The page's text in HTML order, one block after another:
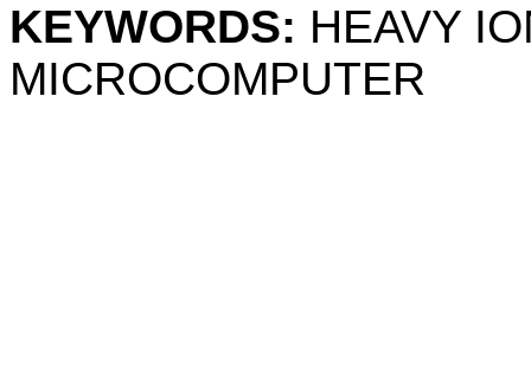
KEYWORDS: HEAVY
MICROCOMPUTER